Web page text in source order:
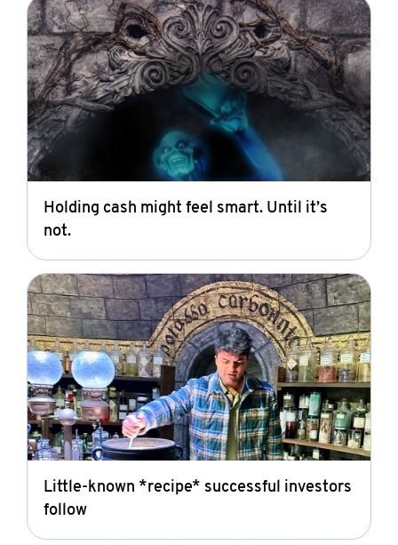
Holding cash might feel smart. Until it’s
not.
Little-known *recipe* successful investors
follow